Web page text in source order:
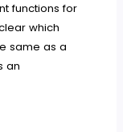
functions for
which
same as a
an